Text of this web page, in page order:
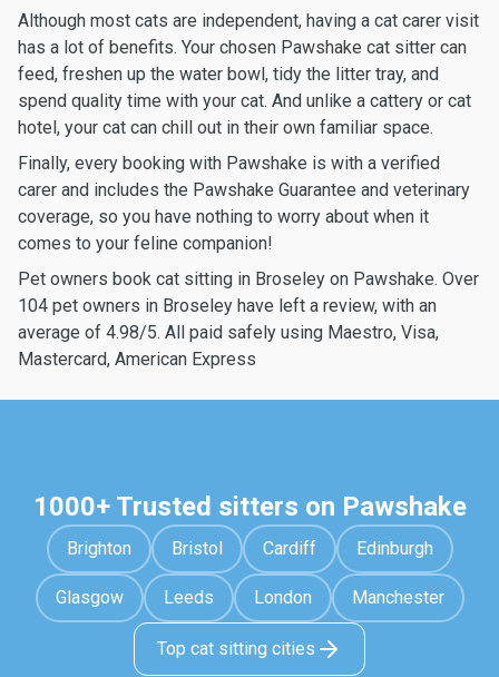
Although most cats are independent, having a cat carer visit
has a lot of benefits. Your chosen Pawshake cat sitter can
feed, freshen up the water bowl, tidy the litter tray, and
spend quality time with your cat. And unlike a cattery or cat
hotel, your cat can chill out in their own familiar space.
Finally, every booking with Pawshake is with a verified
carer and includes the Pawshake Guarantee and veterinary
coverage, so you have nothing to worry about when it
comes to your feline companion!
Pet owners book cat sitting in Broseley on Pawshake. Over
104 pet owners in Broseley have left a review, with an
average of 4.98/5. All paid safely using Maestro, Visa,
Mastercard, American Express
1000+ Trusted sitters on Pawshake
Brighton Bristol Cardiff Edinburgh
Glasgow Leeds London Manchester
Top cat sitting cities